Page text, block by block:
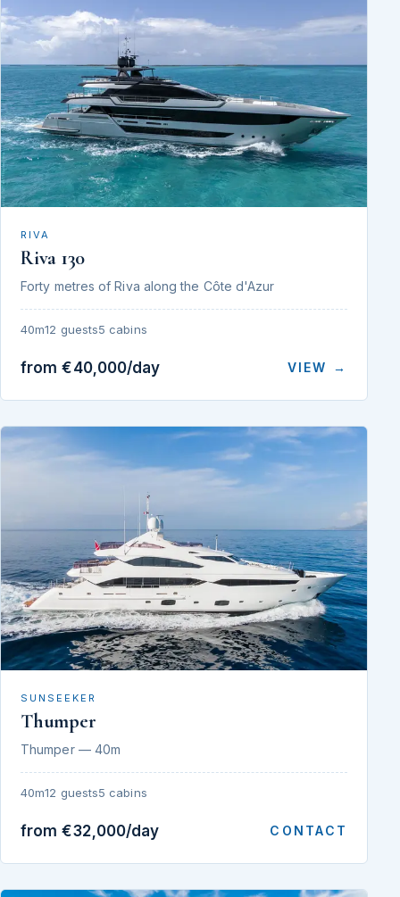
RIVA
Riva 130
Forty metres of Riva along the Côte d'Azur
40m12 guests5 cabins
from €40,000/day VIEW →
SUNSEEKER
Thumper
Thumper — 40m
40m12 guests5 cabins
from €32,000/day CONTACT